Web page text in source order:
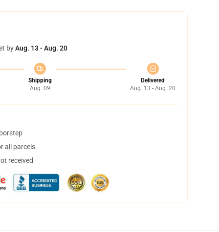
byAug. 13 - Aug. 20
Shipping
Aug. 09
Delivered
Aug. 13 - Aug. 20
all parcels
received